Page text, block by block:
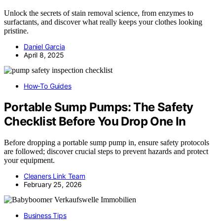
Unlock the secrets of stain removal science, from enzymes to
surfactants, and discover what really keeps your clothes looking
pristine.
Daniel Garcia
April 8, 2025
How-To Guides
Portable Sump Pumps: The Safety
Checklist Before You Drop One In
Before dropping a portable sump pump in, ensure safety protocols
are followed; discover crucial steps to prevent hazards and protect
your equipment.
Cleaners Link Team
February 25, 2026
Business Tips